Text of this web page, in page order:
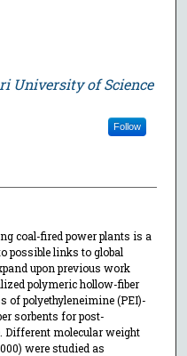
University of Science
Follow
coal-fired power plants is a
possible links to global
upon previous work
polymeric hollow-fiber
of polyethyleneimine (PEI)-
sorbents for post-
Different molecular weight
were studied as